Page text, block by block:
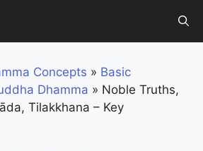
Concepts » Basic
Dhamma » Noble Truths,
Tilakkhana – Key